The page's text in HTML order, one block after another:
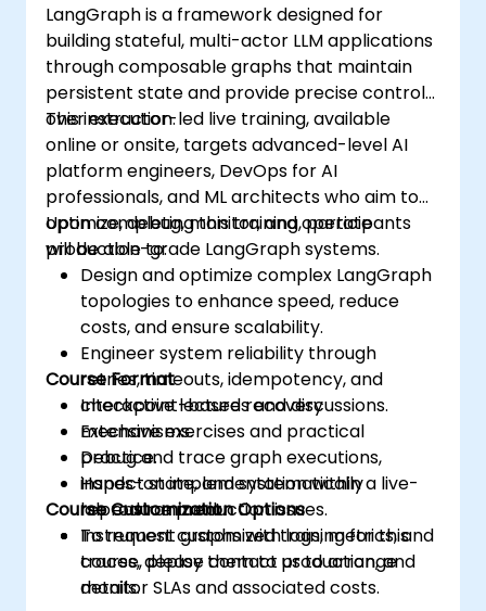
LangGraph is a framework designed for
building stateful, multi-actor LLM applications
through composable graphs that maintain
persistent state and provide precise control
over execution.
This instructor-led live training, available
online or onsite, targets advanced-level AI
platform engineers, DevOps for AI
professionals, and ML architects who aim to
optimize, debug, monitor, and operate
production-grade LangGraph systems.
Upon completing this training, participants
will be able to:
Design and optimize complex LangGraph
topologies to enhance speed, reduce
costs, and ensure scalability.
Engineer system reliability through
retries, timeouts, idempotency, and
checkpoint-based recovery
mechanisms.
Debug and trace graph executions,
inspect state, and systematically
reproduce production issues.
Instrument graphs with logs, metrics, and
traces, deploy them to production, and
monitor SLAs and associated costs.
Course Format
Interactive lectures and discussions.
Extensive exercises and practical
practice.
Hands-on implementation within a live-
lab environment.
Course Customization Options
To request customized training for this
course, please contact us to arrange
details.